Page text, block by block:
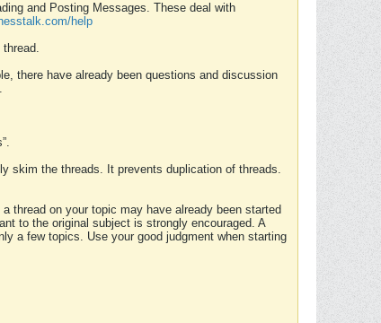
and Posting Messages. These deal with
help
there have already been questions and discussion
skim the threads. It prevents duplication of threads.
thread on your topic may have already been started
to the original subject is strongly encouraged. A
a few topics. Use your good judgment when starting